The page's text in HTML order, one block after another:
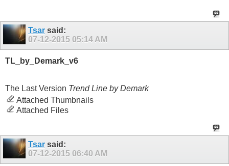
Tsar said:
07-12-2015 05:14 AM
TL_by_Demark_v6
The Last Version Trend Line by Demark
Attached Thumbnails
Attached Files
Tsar said:
07-12-2015 06:40 AM